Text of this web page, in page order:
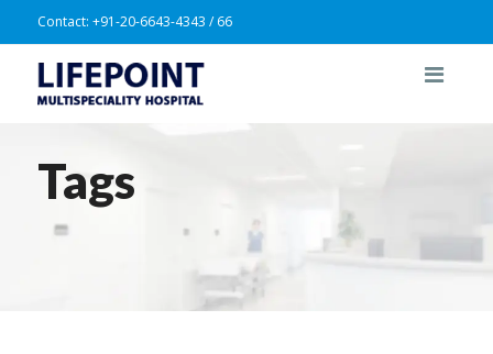
Contact: +91-20-6643-4343 / 66
Tags